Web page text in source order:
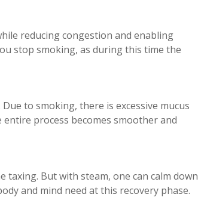
reducing congestion and enabling
stop smoking, as during this time the
to smoking, there is excessive mucus
process becomes smoother and
taxing. But with steam, one can calm down
and mind need at this recovery phase.